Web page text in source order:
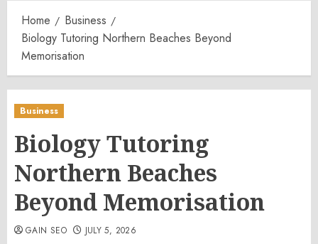
Home
Business
Biology Tutoring Northern Beaches Beyond
Memorisation
Business
Biology Tutoring
Northern Beaches
Beyond Memorisation
GAIN SEO JULY 5, 2026